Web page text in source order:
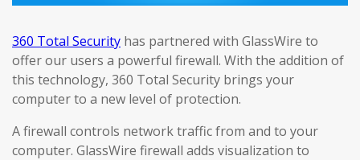
360 Total Security has partnered with GlassWire to
offer our users a powerful firewall. With the addition of
this technology, 360 Total Security brings your
computer to a new level of protection.
A firewall controls network traffic from and to your
computer. GlassWire firewall adds visualization to